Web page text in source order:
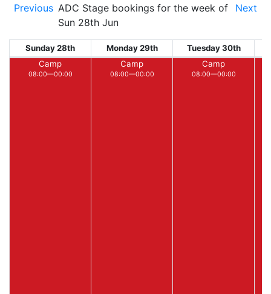
Previous ADC Stage bookings for the week of
Sun 28th Jun
Next
Sunday 28th Monday 29th Tuesday 30th
Camp
08:00—00:00
Camp
08:00—00:00
Camp
08:00—00:00